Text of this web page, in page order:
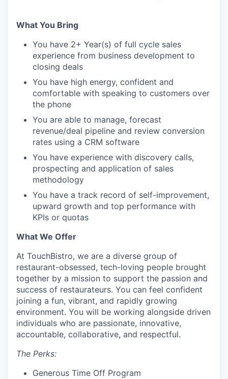
What You Bring
You have 2+ Year(s) of full cycle sales
experience from business development to
closing deals
You have high energy, confident and
comfortable with speaking to customers over
the phone
You are able to manage, forecast
revenue/deal pipeline and review conversion
rates using a CRM software
You have experience with discovery calls,
prospecting and application of sales
methodology
You have a track record of self-improvement,
upward growth and top performance with
KPIs or quotas
What We Offer
At TouchBistro, we are a diverse group of
restaurant-obsessed, tech-loving people brought
together by a mission to support the passion and
success of restaurateurs. You can feel confident
joining a fun, vibrant, and rapidly growing
environment. You will be working alongside driven
individuals who are passionate, innovative,
accountable, collaborative, and respectful.
The Perks:
Generous Time Off Program